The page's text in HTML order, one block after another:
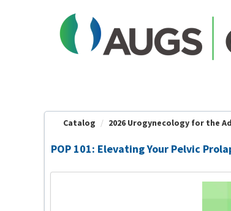
Catalog 2026 Urogynecology for the
POP 101: Elevating Your Pelvic